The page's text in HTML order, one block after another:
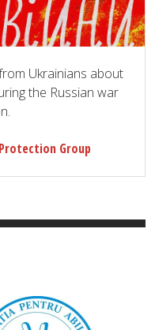
Ukrainians about
the Russian war
Group